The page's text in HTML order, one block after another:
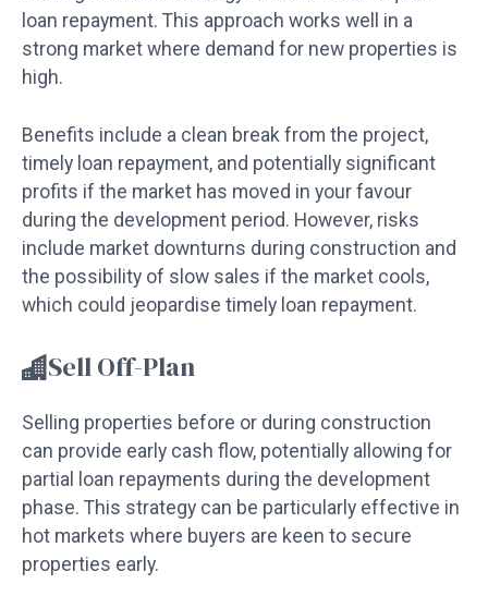
loan repayment. This approach works well in a
strong market where demand for new properties is
high.
Benefits include a clean break from the project,
timely loan repayment, and potentially significant
profits if the market has moved in your favour
during the development period. However, risks
include market downturns during construction and
the possibility of slow sales if the market cools,
which could jeopardise timely loan repayment.
Sell Off-Plan
Selling properties before or during construction
can provide early cash flow, potentially allowing for
partial loan repayments during the development
phase. This strategy can be particularly effective in
hot markets where buyers are keen to secure
properties early.